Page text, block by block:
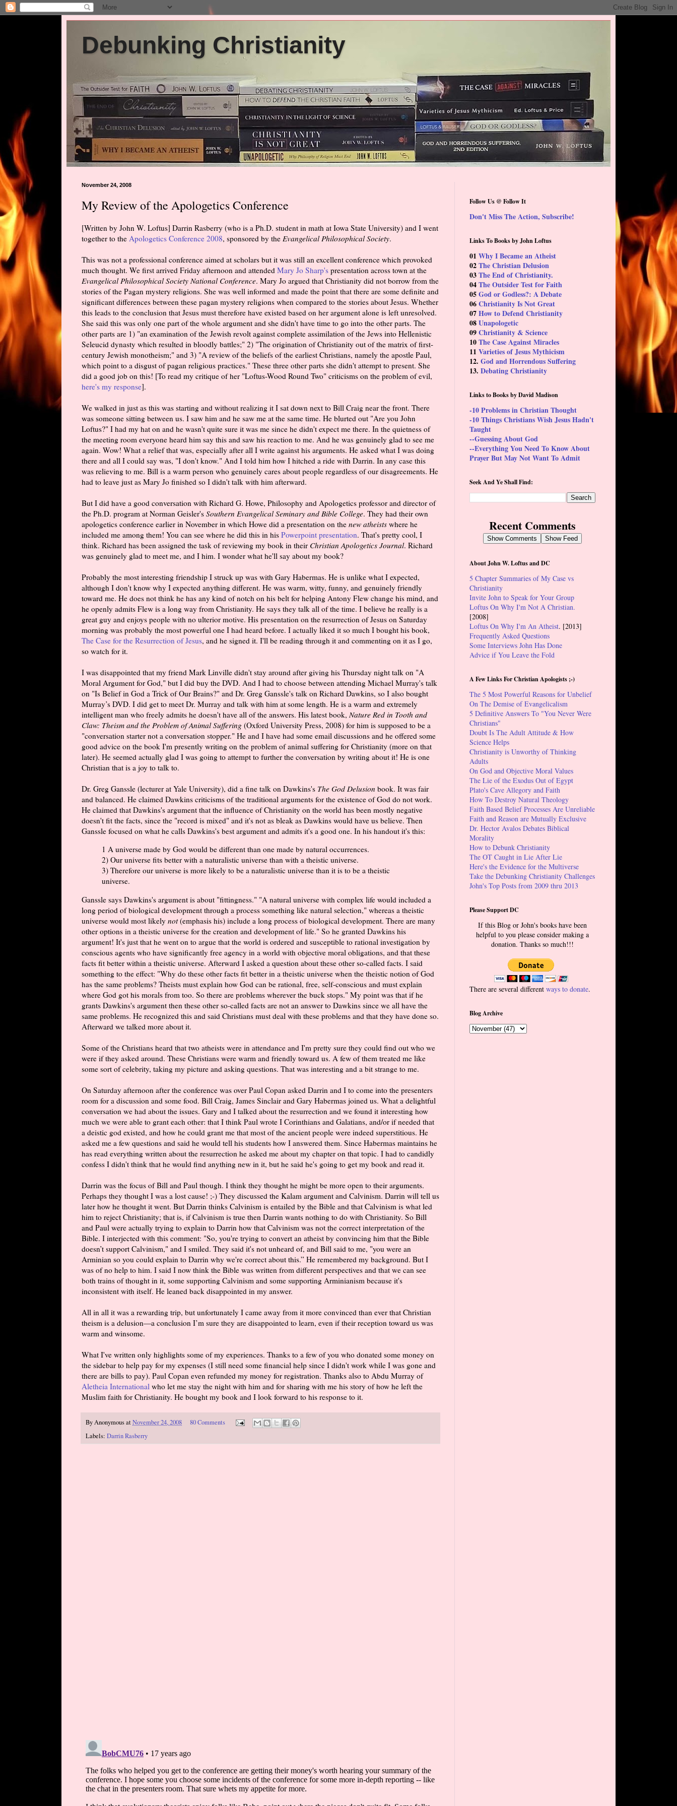
Debunking Christianity
November 24, 2008
My Review of the Apologetics Conference
[Written by John W. Loftus] Darrin Rasberry (who is a Ph.D. student in math at Iowa State University) and I went
together to the Apologetics Conference 2008, sponsored by the Evangelical Philosophical Society.
This was not a professional conference aimed at scholars but it was still an excellent conference which provoked
much thought. We first arrived Friday afternoon and attended Mary Jo Sharp's presentation across town at the
Evangelical Philosophical Society National Conference. Mary Jo argued that Christianity did not borrow from the
stories of the Pagan mystery religions. She was well informed and made the point that there are some definite and
significant differences between these pagan mystery religions when compared to the stories about Jesus. Whether
this leads to the conclusion that Jesus must therefore have existed based on her argument alone is left unresolved.
She said this was only one part of the whole argument and she didn't have time to go into the other parts. The
other parts are 1) "an examination of the Jewish revolt against complete assimilation of the Jews into Hellenistic
Seleucid dynasty which resulted in bloodly battles;" 2) "The origination of Christianity out of the matrix of first-
century Jewish monotheism;" and 3) "A review of the beliefs of the earliest Christians, namely the apostle Paul,
which point to a disgust of pagan religious practices." These three other parts she didn't attempt to present. She
did a good job on this! [To read my critique of her "Loftus-Wood Round Two" criticisms on the problem of evil,
here's my response].
We walked in just as this was starting and without realizing it I sat down next to Bill Craig near the front. There
was someone sitting between us. I saw him and he saw me at the same time. He blurted out "Are you John
Loftus?" I had my hat on and he wasn't quite sure it was me since he didn't expect me there. In the quietness of
the meeting room everyone heard him say this and saw his reaction to me. And he was genuinely glad to see me
again. Wow! What a relief that was, especially after all I write against his arguments. He asked what I was doing
there and all I could say was, "I don't know." And I told him how I hitched a ride with Darrin. In any case this
was relieving to me. Bill is a warm person who genuinely cares about people regardless of our disagreements. He
had to leave just as Mary Jo finished so I didn't talk with him afterward.
But I did have a good conversation with Richard G. Howe, Philosophy and Apologetics professor and director of
the Ph.D. program at Norman Geisler's Southern Evangelical Seminary and Bible College. They had their own
apologetics conference earlier in November in which Howe did a presentation on the new atheists where he
included me among them! You can see where he did this in his Powerpoint presentation. That's pretty cool, I
think. Richard has been assigned the task of reviewing my book in their Christian Apologetics Journal. Richard
was genuinely glad to meet me, and I him. I wonder what he'll say about my book?
Probably the most interesting friendship I struck up was with Gary Habermas. He is unlike what I expected,
although I don't know why I expected anything different. He was warm, witty, funny, and genuinely friendly
toward me. He does not think he has any kind of notch on his belt for helping Antony Flew change his mind, and
he openly admits Flew is a long way from Christianity. He says they talk all of the time. I believe he really is a
great guy and enjoys people with no ulterior motive. His presentation on the resurrection of Jesus on Saturday
morning was probably the most powerful one I had heard before. I actually liked it so much I bought his book,
The Case for the Resurrection of Jesus, and he signed it. I'll be reading through it and commenting on it as I go,
so watch for it.
I was disappointed that my friend Mark Linville didn't stay around after giving his Thursday night talk on "A
Moral Argument for God," but I did buy the DVD. And I had to choose between attending Michael Murray's talk
on "Is Belief in God a Trick of Our Brains?" and Dr. Greg Ganssle's talk on Richard Dawkins, so I also bought
Murray’s DVD. I did get to meet Dr. Murray and talk with him at some length. He is a warm and extremely
intelligent man who freely admits he doesn't have all of the answers. His latest book, Nature Red in Tooth and
Claw: Theism and the Problem of Animal Suffering (Oxford University Press, 2008) for him is supposed to be a
"conversation starter not a conversation stopper." He and I have had some email discussions and he offered some
good advice on the book I'm presently writing on the problem of animal suffering for Christianity (more on that
later). He seemed actually glad I was going to attempt to further the conversation by writing about it! He is one
Christian that is a joy to talk to.
Dr. Greg Ganssle (lecturer at Yale University), did a fine talk on Dawkins's The God Delusion book. It was fair
and balanced. He claimed Dawkins criticisms of the traditional arguments for the existence of God do not work.
He claimed that Dawkins's argument that the influence of Christianity on the world has been mostly negative
doesn't fit the facts, since the "record is mixed" and it's not as bleak as Dawkins would have us believe. Then
Ganssle focused on what he calls Dawkins's best argument and admits it's a good one. In his handout it's this:
1 A universe made by God would be different than one made by natural occurrences.
2) Our universe fits better with a naturalistic universe than with a theistic universe.
3) Therefore our universe is more likely to be a naturalistic universe than it is to be a theistic
universe.
Ganssle says Dawkins's argument is about "fittingness." "A natural universe with complex life would included a
long period of biological development through a process something like natural selection," whereas a theistic
universe would most likely not(emphasis his) include a long process of biological development. There are many
other options in a theistic universe for the creation and development of life." So he granted Dawkins his
argument! It's just that he went on to argue that the world is ordered and susceptible to rational investigation by
conscious agents who have significantly free agency in a world with objective moral obligations, and that these
facts fit better within a theistic universe. Afterward I asked a question about these other so-called facts. I said
something to the effect: "Why do these other facts fit better in a theistic universe when the theistic notion of God
has the same problems? Theists must explain how God can be rational, free, self-conscious and must explain
where God got his morals from too. So there are problems wherever the buck stops." My point was that if he
grants Dawkins's argument then these other so-called facts are not an answer to Dawkins since we all have the
same problems. He recognized this and said Christians must deal with these problems and that they have done so.
Afterward we talked more about it.
Some of the Christians heard that two atheists were in attendance and I'm pretty sure they could find out who we
were if they asked around. These Christians were warm and friendly toward us. A few of them treated me like
some sort of celebrity, taking my picture and asking questions. That was interesting and a bit strange to me.
On Saturday afternoon after the conference was over Paul Copan asked Darrin and I to come into the presenters
room for a discussion and some food. Bill Craig, James Sinclair and Gary Habermas joined us. What a delightful
conversation we had about the issues. Gary and I talked about the resurrection and we found it interesting how
much we were able to grant each other: that I think Paul wrote I Corinthians and Galatians, and/or if needed that
a deistic god existed, and how he could grant me that most of the ancient people were indeed superstitious. He
asked me a few questions and said he would tell his students how I answered them. Since Habermas maintains he
has read everything written about the resurrection he asked me about my chapter on that topic. I had to candidly
confess I didn't think that he would find anything new in it, but he said he's going to get my book and read it.
Darrin was the focus of Bill and Paul though. I think they thought he might be more open to their arguments.
Perhaps they thought I was a lost cause! ;-) They discussed the Kalam argument and Calvinism. Darrin will tell us
later how he thought it went. But Darrin thinks Calvinism is entailed by the Bible and that Calvinism is what led
him to reject Christianity; that is, if Calvinism is true then Darrin wants nothing to do with Christianity. So Bill
and Paul were actually trying to explain to Darrin how that Calvinism was not the correct interpretation of the
Bible. I interjected with this comment: "So, you're trying to convert an atheist by convincing him that the Bible
doesn’t support Calvinism," and I smiled. They said it's not unheard of, and Bill said to me, "you were an
Arminian so you could explain to Darrin why we're correct about this.” He remembered my background. But I
was of no help to him. I said I now think the Bible was written from different perspectives and that we can see
both trains of thought in it, some supporting Calvinism and some supporting Arminianism because it's
inconsistent with itself. He leaned back disappointed in my answer.
All in all it was a rewarding trip, but unfortunately I came away from it more convinced than ever that Christian
theism is a delusion—a conclusion I’m sure they are disappointed to learn, even if their reception toward us was
warm and winsome.
What I've written only highlights some of my experiences. Thanks to a few of you who donated some money on
the sidebar to help pay for my expenses (I still need some financial help since I didn't work while I was gone and
there are bills to pay). Paul Copan even refunded my money for registration. Thanks also to Abdu Murray of
Aletheia International who let me stay the night with him and for sharing with me his story of how he left the
Muslim faith for Christianity. He bought my book and I look forward to his response to it.
ByAnonymousatNovember 24, 2008
80 Comments
Labels: Darrin Rasberry
Follow Us @ Follow It
Don't Miss The Action, Subscribe!
Links To Books by John Loftus
01 Why I Became an Atheist
02The Christian Delusion
03The End of Christianity.
04The Outsider Test for Faith
05God or Godless?: A Debate
06Christianity Is Not Great
07How to Defend Christianity
08Unapologetic
09Christianity & Science
10The Case Against Miracles
11 Varieties of Jesus Mythicism
12. God and Horrendous Suffering
13. Debating Christianity
Links to Books by David Madison
-10 Problems in Christian Thought
-10 Things Christians Wish Jesus Hadn't
Taught
--Guessing About God
--Everything You Need To Know About
Prayer But May Not Want To Admit
Seek And Ye Shall Find:
Recent Comments
Show Comments Show Feed
About John W. Loftus and DC
5 Chapter Summaries of My Case vs
Christianity
Invite John to Speak for Your Group
Loftus On Why I'm Not A Christian.
[2008]
Loftus On Why I'm An Atheist. [2013]
Frequently Asked Questions
Some Interviews John Has Done
Advice if You Leave the Fold
A Few Links For Christian Apologists ;-)
The 5 Most Powerful Reasons for Unbelief
On The Demise of Evangelicalism
5 Definitive Answers To "You Never Were
Christians"
Doubt Is The Adult Attitude & How
Science Helps
Christianity is Unworthy of Thinking
Adults
On God and Objective Moral Values
The Lie of the Exodus Out of Egypt
Plato's Cave Allegory and Faith
How To Destroy Natural Theology
Faith Based Belief Processes Are Unreliable
Faith and Reason are Mutually Exclusive
Dr. Hector Avalos Debates Biblical
Morality
How to Debunk Christianity
The OT Caught in Lie After Lie
Here's the Evidence for the Multiverse
Take the Debunking Christianity Challenges
John's Top Posts from 2009 thru 2013
Please Support DC
If this Blog or John's books have been
helpful to you please consider making a
donation. Thanks so much!!!
There are several different ways to donate.
Blog Archive